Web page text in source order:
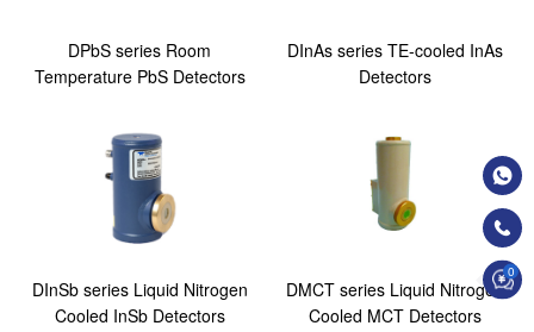
DPbS series Room
Temperature PbS Detectors
DInAs series TE-cooled InAs
Detectors
DInSb series Liquid Nitrogen
Cooled InSb Detectors
DMCT series Liquid Nitrogen
Cooled MCT Detectors
0